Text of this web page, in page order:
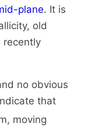
plane. It is
old
recently
no obvious
that
moving